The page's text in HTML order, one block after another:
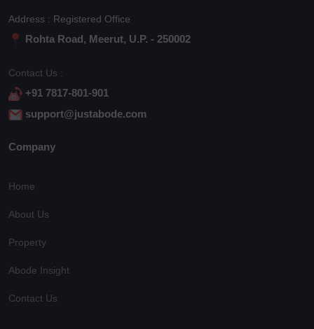
Address : Registered Office
Rohta Road, Meerut, U.P. - 250002
Contact Us :
+91 7817-801-901
support@justabode.com
Company
Home
About Us
Property
Abode Insight
Contact Us